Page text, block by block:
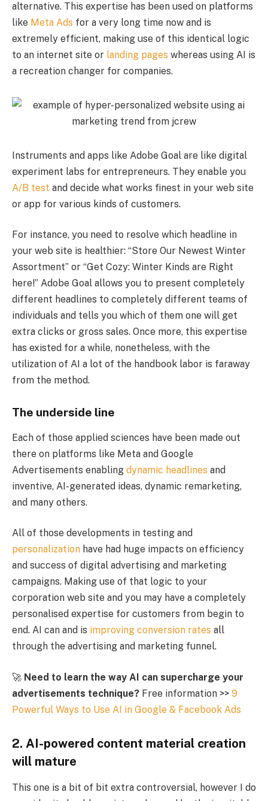
alternative. This expertise has been used on platforms
like Meta Ads for a very long time now and is
extremely efficient, making use of this identical logic
to an internet site or landing pages whereas using AI is
a recreation changer for companies.
Instruments and apps like Adobe Goal are like digital
experiment labs for entrepreneurs. They enable you
A/B test and decide what works finest in your web site
or app for various kinds of customers.
For instance, you need to resolve which headline in
your web site is healthier: “Store Our Newest Winter
Assortment” or “Get Cozy: Winter Kinds are Right
here!” Adobe Goal allows you to present completely
different headlines to completely different teams of
individuals and tells you which of them one will get
extra clicks or gross sales. Once more, this expertise
has existed for a while, nonetheless, with the
utilization of AI a lot of the handbook labor is faraway
from the method.
The underside line
Each of those applied sciences have been made out
there on platforms like Meta and Google
Advertisements enabling dynamic headlines and
inventive, AI-generated ideas, dynamic remarketing,
and many others.
All of those developments in testing and
personalization have had huge impacts on efficiency
and success of digital advertising and marketing
campaigns. Making use of that logic to your
corporation web site and you may have a completely
personalised expertise for customers from begin to
end. AI can and is improving conversion rates all
through the advertising and marketing funnel.
🚀 Need to learn the way AI can supercharge your
advertisements technique? Free information >> 9
Powerful Ways to Use AI in Google & Facebook Ads
2. AI-powered content material creation
will mature
This one is a bit of bit extra controversial, however I do